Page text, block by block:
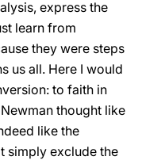
express the
learn from
they were steps
us all. Here I would
to faith in
thought like
like the
simply exclude the